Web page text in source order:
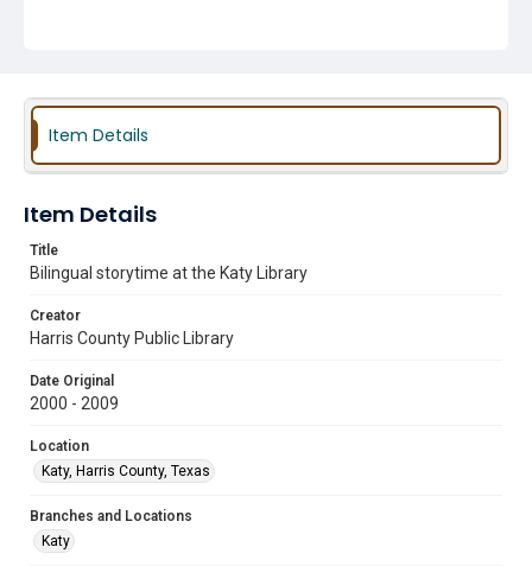
Item Details
Item Details
Title
Bilingual storytime at the Katy Library
Creator
Harris County Public Library
Date Original
2000 - 2009
Location
Katy, Harris County, Texas
Branches and Locations
Katy